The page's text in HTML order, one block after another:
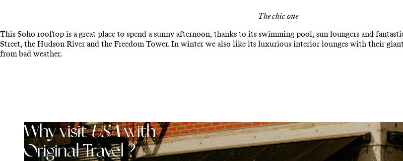
The chic one
This Soho rooftop is a great place to spend a sunny afternoon, thanks to its swimming pool, sun loungers and
Street, the Hudson River and the Freedom Tower. In winter we also like its luxurious interior lounges with their
from bad weather.
Why visitUSAwith
Original Travel ?